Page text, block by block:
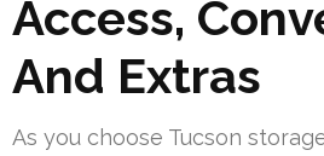
Access,
And Extras
As you choose Tucson